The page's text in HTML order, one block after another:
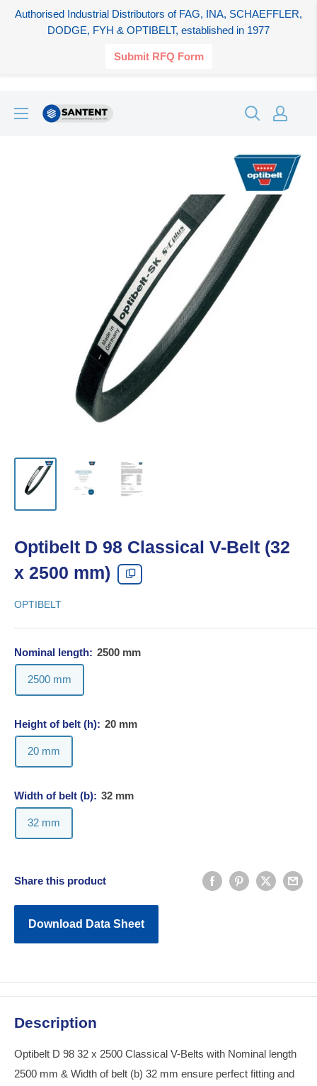
Authorised Industrial Distributors of FAG, INA, SCHAEFFLER,
DODGE, FYH & OPTIBELT, established in 1977
Submit RFQ Form
SANTENT.IN
Optibelt D 98 Classical V-Belt (32
x 2500 mm)
OPTIBELT
Nominal length: 2500 mm
2500 mm
Height of belt (h): 20 mm
20 mm
Width of belt (b): 32 mm
32 mm
Share this product
Download Data Sheet
Description
Optibelt D 98 32 x 2500 Classical V-Belts with Nominal length
2500 mm & Width of belt (b) 32 mm ensure perfect fitting and